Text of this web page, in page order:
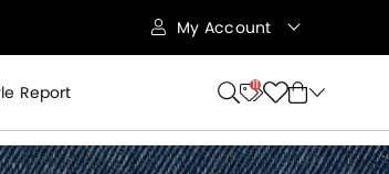
My Account
Report 11